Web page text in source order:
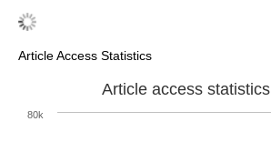
Article Access Statistics
Article access statistics
80k